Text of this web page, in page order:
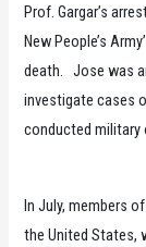
Prof. Gargar’s
New People’s
death. Jose was
investigate cases
conducted military
In July, members
the United States,